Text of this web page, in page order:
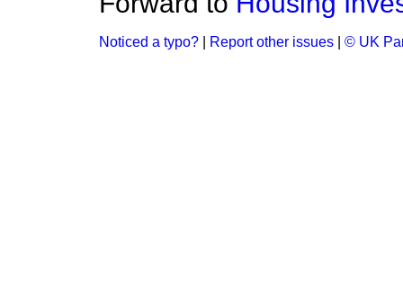
Noticed a typo? Report other issues © UK